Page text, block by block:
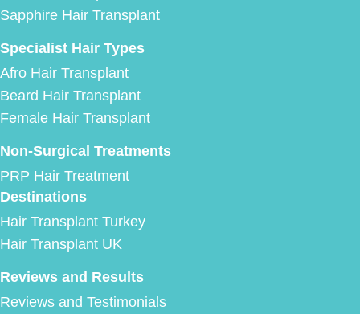
Sapphire Hair Transplant
Specialist Hair Types
Afro Hair Transplant
Beard Hair Transplant
Female Hair Transplant
Non-Surgical Treatments
PRP Hair Treatment
Destinations
Hair Transplant Turkey
Hair Transplant UK
Reviews and Results
Reviews and Testimonials